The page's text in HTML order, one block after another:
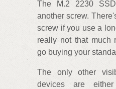
The M.2 2230
another screw.
screw if you use a
really not that much
go buying your
The only other
devices are